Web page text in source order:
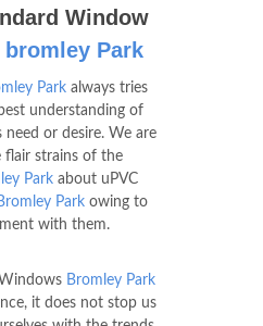
Window
bromley Park
Park always tries
understanding of
or desire. We are
flair strains of the
Park about uPVC
Park owing to
with them.
Bromley Park
it does not stop us